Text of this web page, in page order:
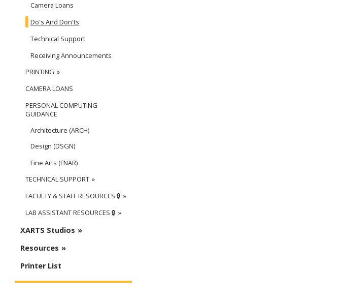
Camera Loans
Do's And Don'ts
Technical Support
Receiving Announcements
PRINTING
CAMERA LOANS
PERSONAL COMPUTING
GUIDANCE
Architecture (ARCH)
Design (DSGN)
Fine Arts (FNAR)
TECHNICAL SUPPORT
FACULTY & STAFF RESOURCES 🔒
LAB ASSISTANT RESOURCES 🔒
XARTS Studios
Resources
Printer List